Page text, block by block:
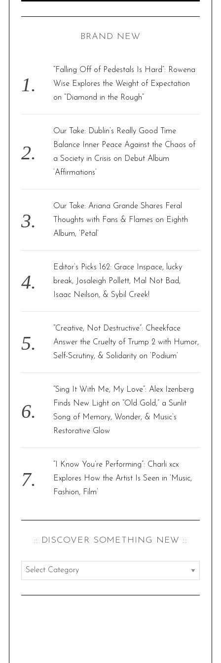
o
r
A
C
BRAND NEW
“Falling Off of Pedestals Is Hard”: Rowena
Wise Explores the Weight of Expectation
on “Diamond in the Rough”
Our Take: Dublin’s Really Good Time
Balance Inner Peace Against the Chaos of
a Society in Crisis on Debut Album
‘Affirmations’
Our Take: Ariana Grande Shares Feral
Thoughts with Fans & Flames on Eighth
Album, ‘Petal’
Editor’s Picks 162: Grace Inspace, lucky
break, Josaleigh Pollett, Mal Not Bad,
Isaac Neilson, & Sybil Creek!
“Creative, Not Destructive”: Cheekface
Answer the Cruelty of Trump 2 with Humor,
Self-Scrutiny, & Solidarity on ‘Podium’
“Sing It With Me, My Love”: Alex Izenberg
Finds New Light on “Old Gold,” a Sunlit
Song of Memory, Wonder, & Music’s
Restorative Glow
“I Know You’re Performing”: Charli xcx
Explores How the Artist Is Seen in ‘Music,
Fashion, Film’
:: DISCOVER SOMETHING NEW ::
:
d